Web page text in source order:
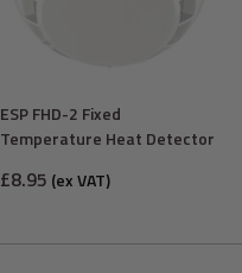
ESP FHD-2 Fixed
Temperature Heat Detector
Sale
£8.95 (ex VAT)